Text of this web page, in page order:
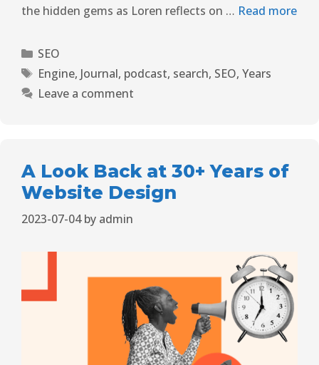
the hidden gems as Loren reflects on … Read more
SEO
Engine, Journal, podcast, search, SEO, Years
Leave a comment
A Look Back at 30+ Years of
Website Design
2023-07-04 by admin